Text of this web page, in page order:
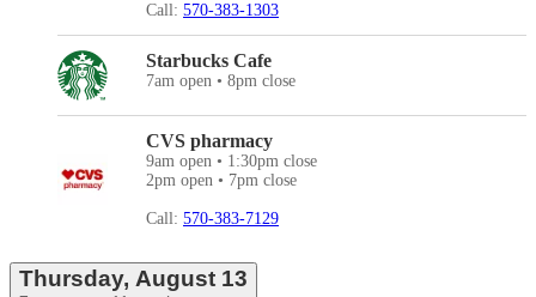
Call: 570-383-1303
Starbucks Cafe
7am open • 8pm close
CVS pharmacy
9am open • 1:30pm close
2pm open • 7pm close
Call: 570-383-7129
Thursday, August 13